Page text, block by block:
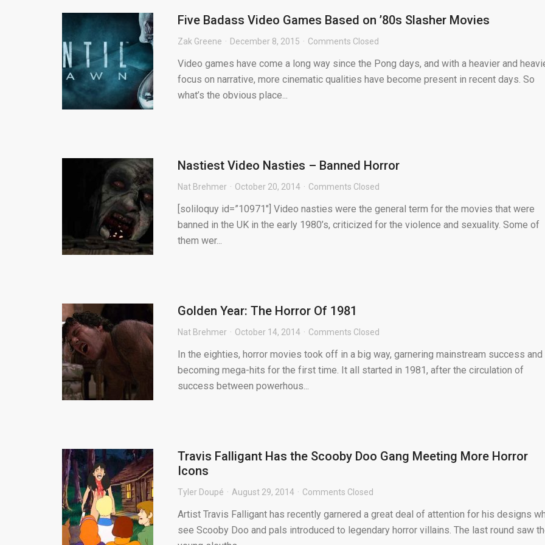
Five Badass Video Games Based on ’80s Slasher Movies
Zak Greene December 8, 2015 Comments Closed
Video games have come a long way since the Pong days, and with a heavier and
focus on narrative, more cinematic qualities have become present in recent days. So
what’s the obvious place...
Nastiest Video Nasties – Banned Horror
Nat Brehmer October 20, 2014 Comments Closed
[soliloquy id=”10971″] Video nasties were the general term for the movies that were
banned in the UK in the early 1980’s, criticized for the violence and sexuality. Some of
them wer...
Golden Year: The Horror Of 1981
Nat Brehmer October 14, 2014 Comments Closed
In the eighties, horror movies took off in a big way, garnering mainstream success and
becoming mega-hits for the first time. It all started in 1981, after the circulation of
success between powerhous...
Travis Falligant Has the Scooby Doo Gang Meeting More Horror
Icons
Tyler Doupé August 29, 2014 Comments Closed
Artist Travis Falligant has recently garnered a great deal of attention for his designs
see Scooby Doo and pals introduced to legendary horror villains. The last round saw